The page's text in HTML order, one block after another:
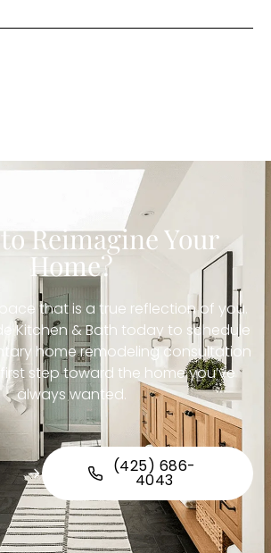
Reimagine Your
Home?
that is a true reflection of you.
Kitchen & Bath today to schedule
home remodeling consultation
step toward the home you’ve
always wanted.
(425) 686-
4043